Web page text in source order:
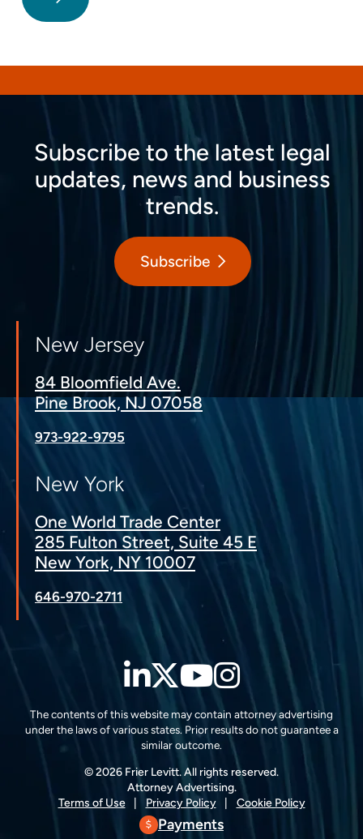
Subscribe to the latest legal
updates, news and business
trends.
Subscribe
New Jersey
84 Bloomfield Ave.
Pine Brook, NJ 07058
973-922-9795
New York
One World Trade Center
285 Fulton Street, Suite 45 E
New York, NY 10007
646-970-2711
LinkedIn
Twitter
YouTube
The contents of this website may contain attorney advertising
under the laws of various states. Prior results do not guarantee a
similar outcome.
© 2026 Frier Levitt. All rights reserved.
Attorney Advertising.
Terms of Use
Privacy Policy Cookie Policy
Payments